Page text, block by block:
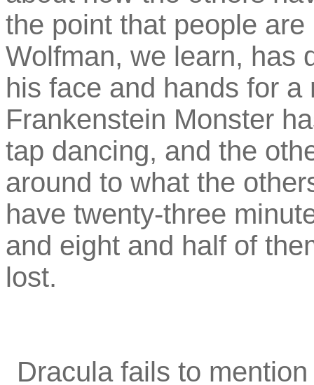
the point that people
Wolfman, we learn, has
his face and hands for
Frankenstein Monster
tap dancing, and the
around to what the
have twenty-three
and eight and half of
lost.
Dracula fails to